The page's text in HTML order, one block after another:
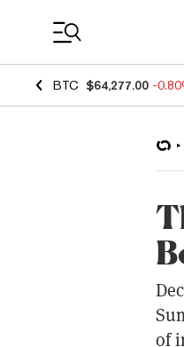
BTC $64,277.00 -
of